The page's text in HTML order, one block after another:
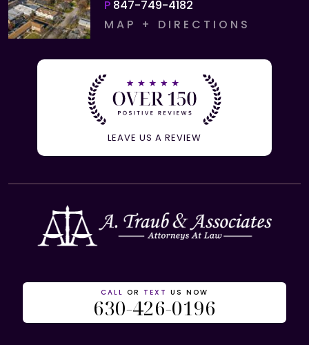
P 847-749-4182
MAP + DIRECTIONS
LEAVE US A REVIEW
CALL OR TEXT US NOW
630-426-0196